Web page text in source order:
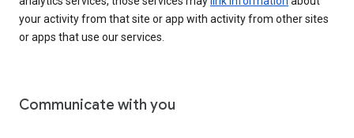
your activity from that site or app with activity from other sites
or apps that use our services.
Communicate with you